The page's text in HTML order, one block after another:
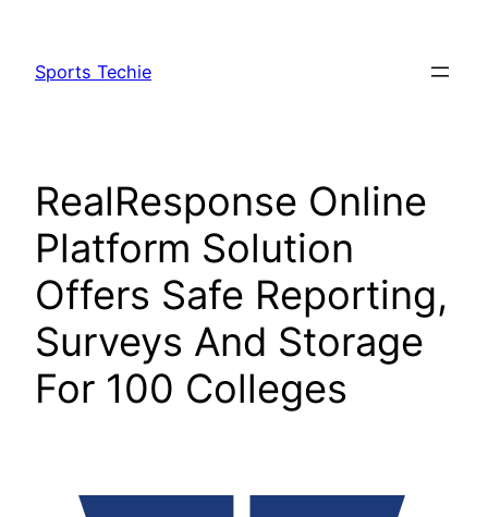
content
Sports Techie
RealResponse Online
Platform Solution
Offers Safe Reporting,
Surveys And Storage
For 100 Colleges